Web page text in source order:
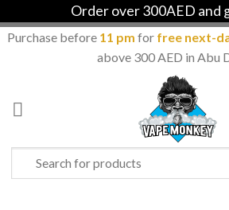
Order over 300AED and
Purchase before 11 pm for free next-
above 300 AED in Abu
content
Search
for: